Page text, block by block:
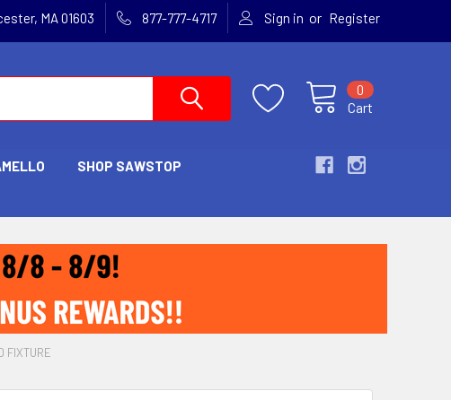
MA 01603 877-777-4717 Sign in or Register
Cart
0
SHOP SAWSTOP
FIXTURE